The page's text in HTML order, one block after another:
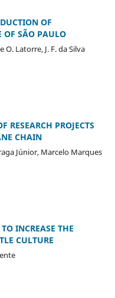
OF
OF SÃO PAULO
O. Latorre, J. F. da Silva
RESEARCH PROJECTS
CHAIN
Júnior, Marcelo Marques
INCREASE THE
CULTURE